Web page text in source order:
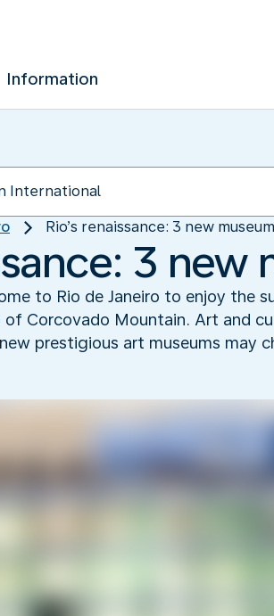
Information
Rio’s renaissance: 3 new
3 new
to Rio de Janeiro to enjoy the
of Corcovado Mountain. Art and
prestigious art museums may